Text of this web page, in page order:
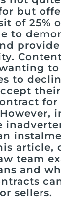
but
of 25%
to
to
for
article,
team
and
sellers.